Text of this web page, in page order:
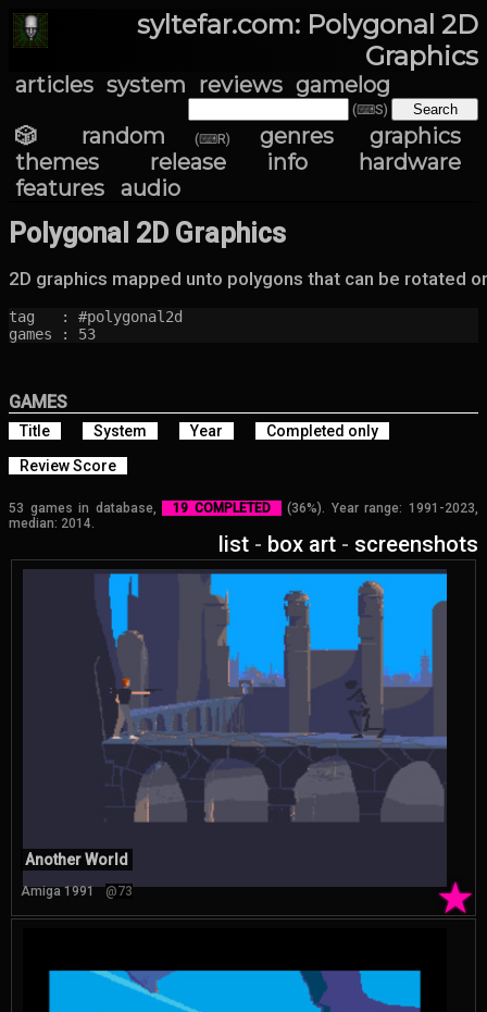
syltefar.com: Polygonal 2D
Graphics
articles system reviews gamelog
(⌨S)
🎲 random (⌨R) genres
graphics
themes
release info
hardware
features
audio
Polygonal 2D Graphics
2D graphics mapped unto polygons that can be rotated
tag   : #polygonal2d
games : 53
GAMES
Title System Year
Completed only
Review Score
53 games in database, 19 COMPLETED
(36%). Year range: 1991-2023,
median: 2014.
list - box art - screenshots
★
Another World
Amiga 1991 @73